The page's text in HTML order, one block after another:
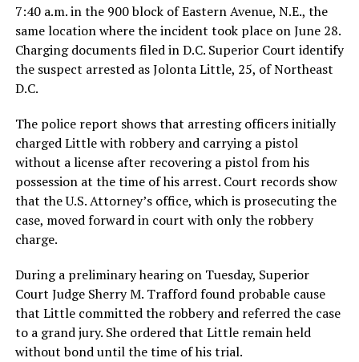
7:40 a.m. in the 900 block of Eastern Avenue, N.E., the
same location where the incident took place on June 28.
Charging documents filed in D.C. Superior Court identify
the suspect arrested as Jolonta Little, 25, of Northeast
D.C.
The police report shows that arresting officers initially
charged Little with robbery and carrying a pistol
without a license after recovering a pistol from his
possession at the time of his arrest. Court records show
that the U.S. Attorney’s office, which is prosecuting the
case, moved forward in court with only the robbery
charge.
During a preliminary hearing on Tuesday, Superior
Court Judge Sherry M. Trafford found probable cause
that Little committed the robbery and referred the case
to a grand jury. She ordered that Little remain held
without bond until the time of his trial.